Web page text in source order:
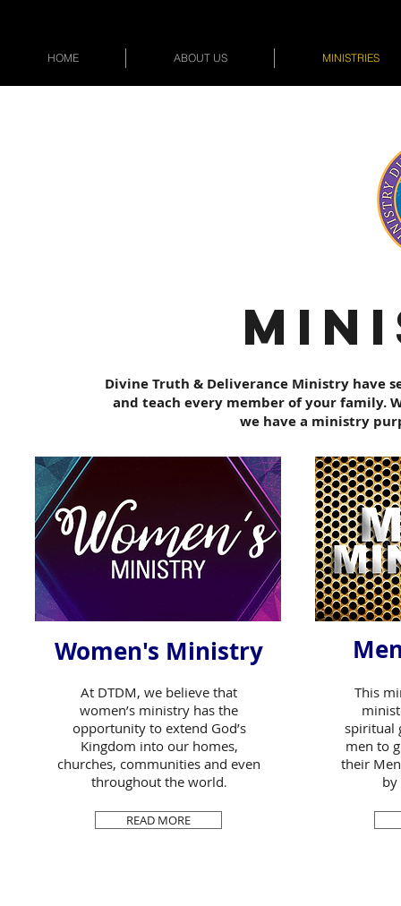
HOME ABOUT US MINISTRIES
Divine Truth & Deliverance Ministry have
and teach every member of your family.
we have a ministry
Women's Ministry
At DTDM, we believe that
women’s ministry has the
opportunity to extend God’s
Kingdom into our homes,
churches, communities and even
throughout the world.
READ MORE
This
spiritual
men to
their
by